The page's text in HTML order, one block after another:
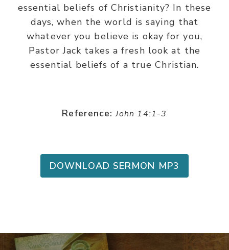
essential beliefs of Christianity? In these
days, when the world is saying that
whatever you believe is okay for you,
Pastor Jack takes a fresh look at the
essential beliefs of a true Christian.
Reference: John 14:1-3
DOWNLOAD SERMON MP3